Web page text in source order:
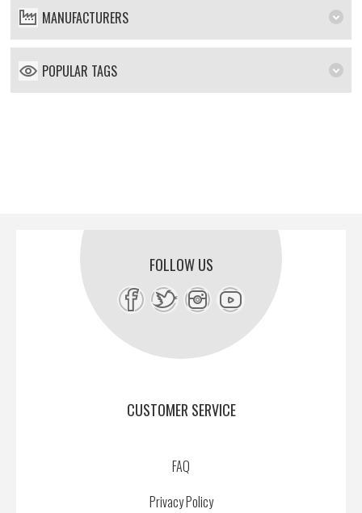
MANUFACTURERS
POPULAR TAGS
FOLLOW US
CUSTOMER SERVICE
FAQ
Privacy Policy